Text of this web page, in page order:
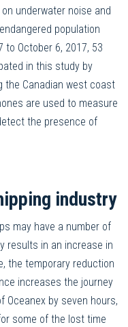
underwater noise and
population
to October 6, 2017, 53
in this study by
the Canadian west coast
are used to measure
the presence of
industry
may have a number of
results in an increase in
the temporary reduction
increases the journey
Oceanex by seven hours,
some of the lost time